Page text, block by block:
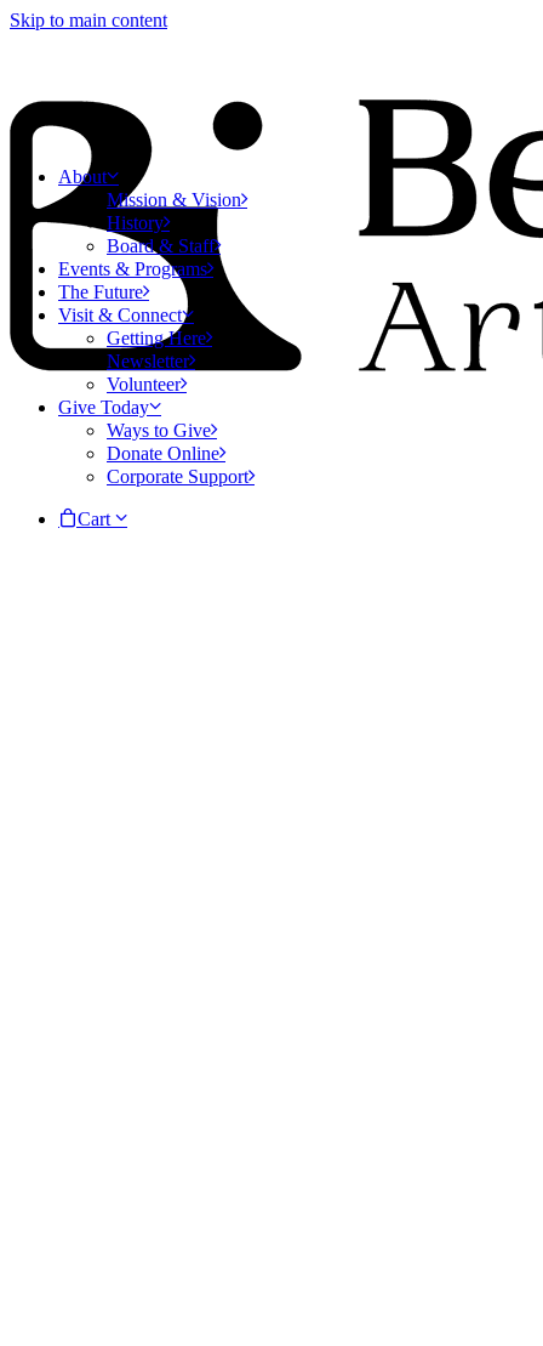
Skip to main content
About
Mission & Vision
History
Board & Staff
Events & Programs
The Future
Visit & Connect
Getting Here
Newsletter
Volunteer
Give Today
Ways to Give
Donate Online
Corporate Support
Cart